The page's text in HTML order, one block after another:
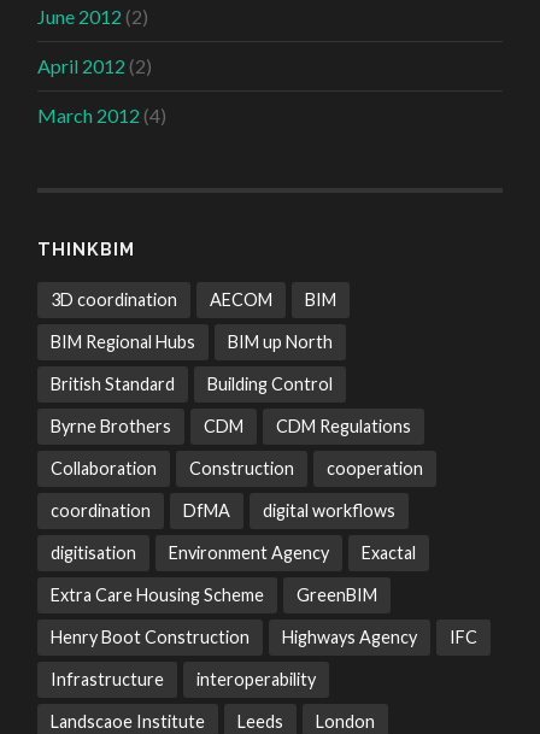
June 2012 (2)
April 2012 (2)
March 2012 (4)
THINKBIM
3D coordination AECOM BIM
BIM Regional Hubs BIM up North
British Standard Building Control
Byrne Brothers CDM CDM Regulations
Collaboration Construction cooperation
coordination DfMA digital workflows
digitisation Environment Agency Exactal
Extra Care Housing Scheme GreenBIM
Henry Boot Construction Highways Agency IFC
Infrastructure interoperability
Landscaoe Institute Leeds London